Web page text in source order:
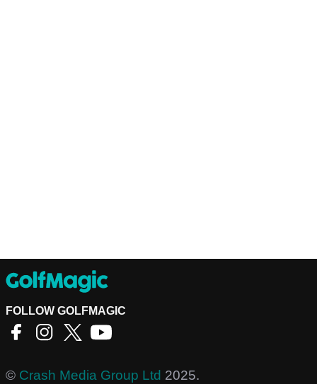
FOLLOW GOLFMAGIC
© Crash Media Group Ltd 2025.